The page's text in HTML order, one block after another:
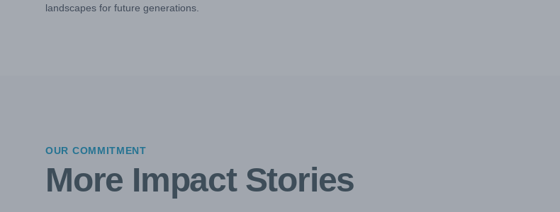
landscapes for future generations.
OUR COMMITMENT
More Impact Stories